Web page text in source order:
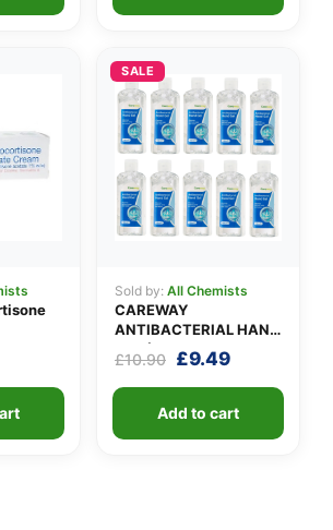
SALE
Sold by: All Chemists
CAREWAY
ANTIBACTERIAL HAND
GEL (X 10 bottles of
100ml)
£10.90 Original
was:
£10.90.
£9.49Current
£9.49.
Add to cart